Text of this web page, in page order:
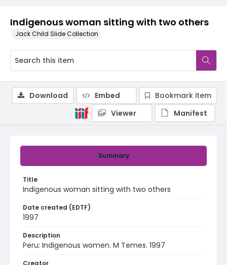
Indigenous woman sitting with two others
Jack Child Slide Collection
Summary
Title
Indigenous woman sitting with two others
Date created (EDTF)
1997
Description
Peru: Indigenous women. M Temes. 1997
Creator
Download Embed
Bookmark item
Viewer
Manifest